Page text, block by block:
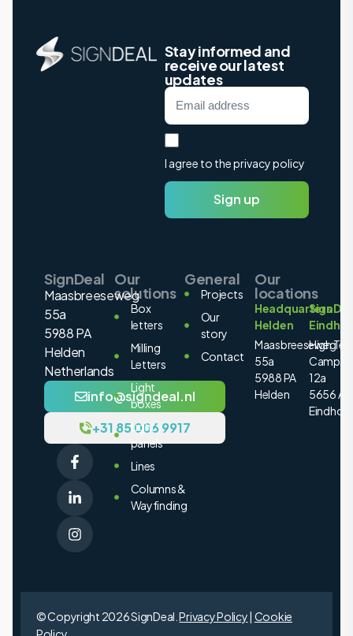
Stay informed and
receive our latest
updates
I agree to the privacy policy
Sign up
SignDeal
Maasbreeseweg
55a
5988 PA
Helden
Netherlands
info@signdeal.nl
+31 85 006 9917
Our
solutions
Box
letters
Milling
Letters
Light
boxes
Light
panels
Lines
Columns &
Wayfinding
General
Projects
Our
story
Contact
Our
locations
Headquarters
Helden
Maasbreeseweg
55a
5988 PA
Helden
High
Campus
12a
5656 AE
© Copyright 2026 SignDeal.Privacy Policy| Cookie